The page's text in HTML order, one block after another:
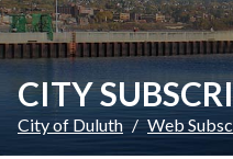
CITY
City of Duluth Web